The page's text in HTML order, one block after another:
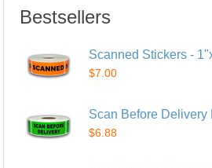
Bestsellers
Scanned Stickers -
$7.00
Scan Before Delivery
$6.88